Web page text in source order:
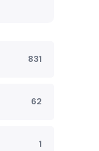
831
62
1